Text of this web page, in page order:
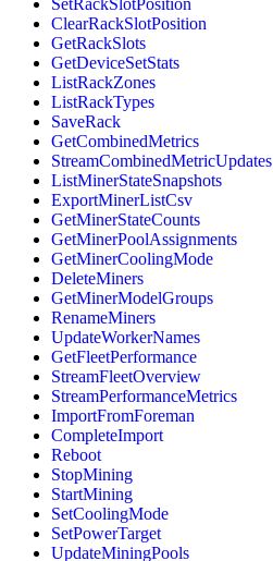
SetRackSlotPosition
ClearRackSlotPosition
GetRackSlots
GetDeviceSetStats
ListRackZones
ListRackTypes
SaveRack
GetCombinedMetrics
StreamCombinedMetricUpdates
ListMinerStateSnapshots
ExportMinerListCsv
GetMinerStateCounts
GetMinerPoolAssignments
GetMinerCoolingMode
DeleteMiners
GetMinerModelGroups
RenameMiners
UpdateWorkerNames
GetFleetPerformance
StreamFleetOverview
StreamPerformanceMetrics
ImportFromForeman
CompleteImport
Reboot
StopMining
StartMining
SetCoolingMode
SetPowerTarget
UpdateMiningPools